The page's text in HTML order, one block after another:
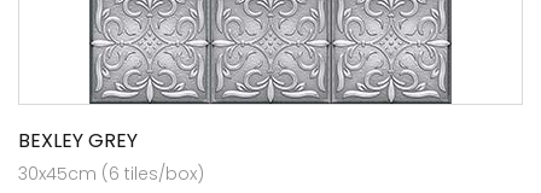
BEXLEY GREY
30x45cm (6 tiles/box)